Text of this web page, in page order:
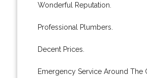
Wonderful Reputation.
Professional Plumbers.
Decent Prices.
Emergency Service Around The